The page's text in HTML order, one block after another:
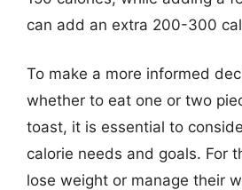
can add an extra 200-300
To make a more informed
whether to eat one or two
toast, it is essential to
calorie needs and goals. For
lose weight or manage their